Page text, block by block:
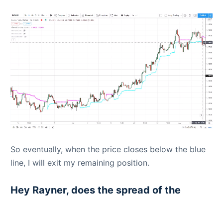
So eventually, when the price closes below the blue
line, I will exit my remaining position.
Hey Rayner, does the spread of the